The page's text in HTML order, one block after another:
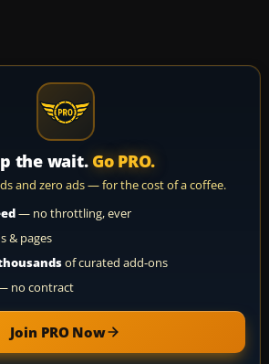
the wait. Go PRO.
and zero ads — for the cost of a coffee.
— no throttling, ever
& pages
of curated add-ons
no contract
Join PRO Now